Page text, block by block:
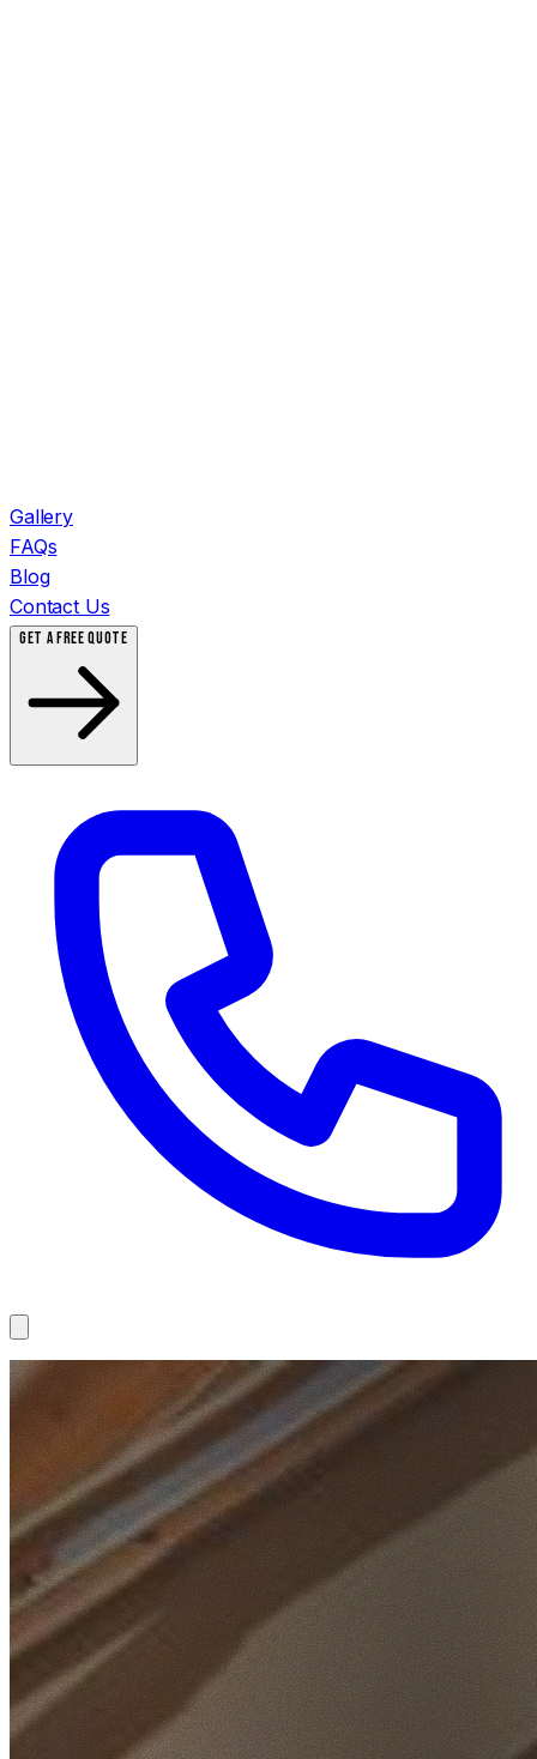
Gallery
FAQs
Blog
Contact Us
GET A FREE QUOTE